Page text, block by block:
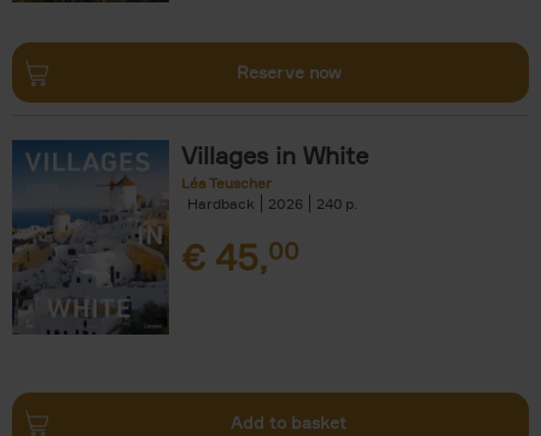
Reserve now
Villages in White
Léa Teuscher
Hardback
2026 240
€ 45,00
Add to basket